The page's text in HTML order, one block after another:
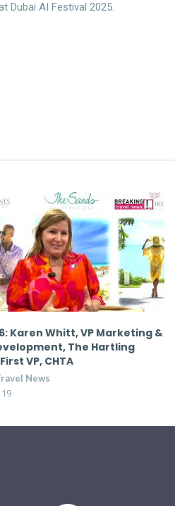
Dubai AI Festival 2025.
Donovan White, Director of
Jamaica Tourist Board
News
66